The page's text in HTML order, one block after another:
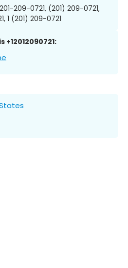
201-209-0721, (201) 209-0721,
1 (201) 209-0721